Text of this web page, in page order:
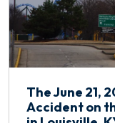
The June 21,
Accident on